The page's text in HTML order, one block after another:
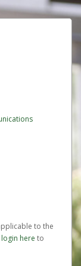
to the
login here to